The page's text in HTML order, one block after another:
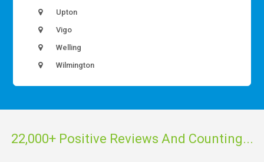
Upton
Vigo
Welling
Wilmington
22,000+ Positive Reviews And Counting...